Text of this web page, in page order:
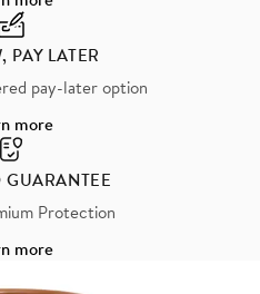
PAY LATER
pay-later option
more
GUARANTEE
Protection
more